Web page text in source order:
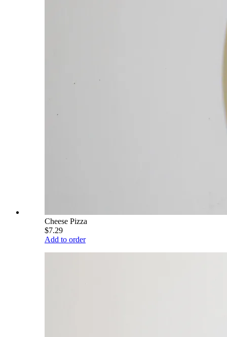
Cheese Pizza
$7.29
Add to order